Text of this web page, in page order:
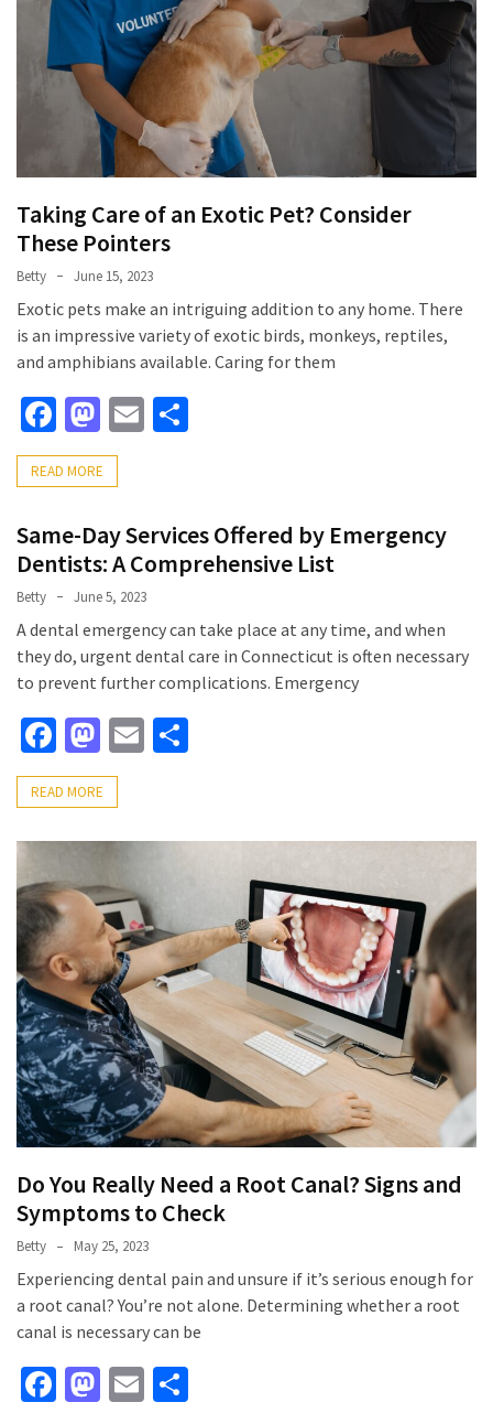
Taking Care of an Exotic Pet? Consider
These Pointers
Betty June 15, 2023
Exotic pets make an intriguing addition to any home. There
is an impressive variety of exotic birds, monkeys, reptiles,
and amphibians available. Caring for them
Facebook
Mastodon
Email
READ MORE
Same-Day Services Offered by Emergency
Dentists: A Comprehensive List
Betty June 5, 2023
A dental emergency can take place at any time, and when
they do, urgent dental care in Connecticut is often necessary
to prevent further complications. Emergency
Facebook
Mastodon
Email
READ MORE
Do You Really Need a Root Canal? Signs and
Symptoms to Check
Betty May 25, 2023
Experiencing dental pain and unsure if it’s serious enough for
a root canal? You’re not alone. Determining whether a root
canal is necessary can be
Facebook
Mastodon
Email